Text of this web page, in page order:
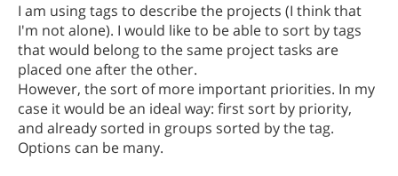
I am using tags to describe the projects (I think that
I'm not alone). I would like to be able to sort by tags
that would belong to the same project tasks are
placed one after the other.
However, the sort of more important priorities. In my
case it would be an ideal way: first sort by priority,
and already sorted in groups sorted by the tag.
Options can be many.